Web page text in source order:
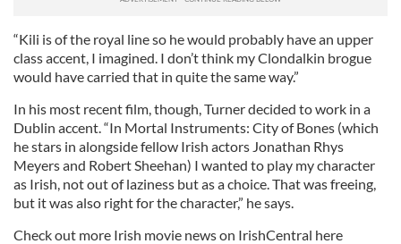
“Kili is of the royal line so he would probably have an upper
class accent, I imagined. I don’t think my Clondalkin brogue
would have carried that in quite the same way.”
In his most recent film, though, Turner decided to work in a
Dublin accent. “In Mortal Instruments: City of Bones (which
he stars in alongside fellow Irish actors Jonathan Rhys
Meyers and Robert Sheehan) I wanted to play my character
as Irish, not out of laziness but as a choice. That was freeing,
but it was also right for the character,” he says.
Check out more Irish movie news on IrishCentral here